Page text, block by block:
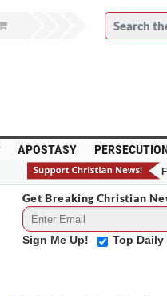
APOSTASY
Get Breaking Christian
Sign Me Up! Top Daily